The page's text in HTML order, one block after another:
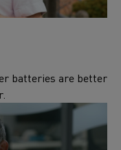
batteries are better